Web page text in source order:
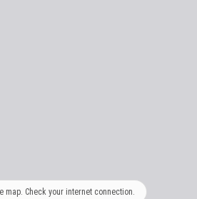
map. Check your internet connection.